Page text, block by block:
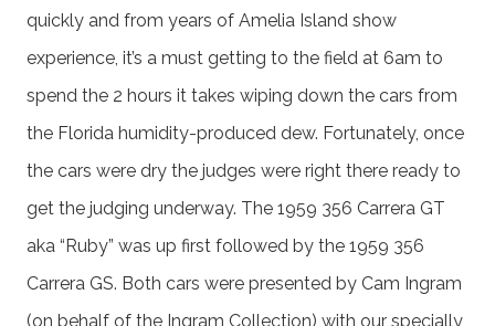
quickly and from years of Amelia Island show
experience, it’s a must getting to the field at 6am to
spend the 2 hours it takes wiping down the cars from
the Florida humidity-produced dew. Fortunately, once
the cars were dry the judges were right there ready to
get the judging underway. The 1959 356 Carrera GT
aka “Ruby” was up first followed by the 1959 356
Carrera GS. Both cars were presented by Cam Ingram
(on behalf of the Ingram Collection) with our specially